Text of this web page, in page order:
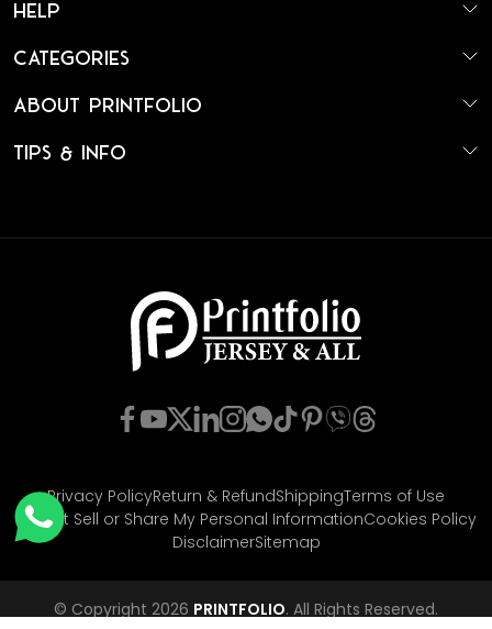
Help
Categories
About Printfolio
Tips & Info
Privacy PolicyReturn & RefundShippingTerms of Use
Do Not Sell or Share My Personal InformationCookies Policy
DisclaimerSitemap
© Copyright 2026 PRINTFOLIO. All Rights Reserved.